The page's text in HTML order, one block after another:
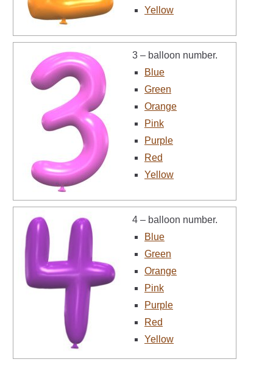
Yellow
3 – balloon number.
Blue
Green
Orange
Pink
Purple
Red
Yellow
4 – balloon number.
Blue
Green
Orange
Pink
Purple
Red
Yellow